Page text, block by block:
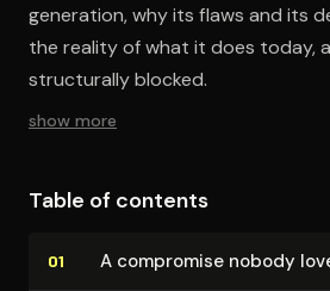
generation, why its flaws and its
the reality of what it does today,
structurally blocked.
show more
Table of contents
01 A compromise nobody